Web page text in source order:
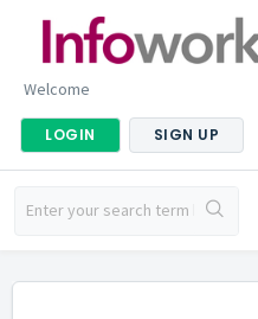
Welcome
LOGIN SIGN UP